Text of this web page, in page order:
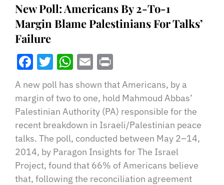
New Poll: Americans By 2-To-1
Margin Blame Palestinians For Talks’
Failure
Facebook
Twitter
WhatsApp
Email
A new poll has shown that Americans, by a
margin of two to one, hold Mahmoud Abbas’
Palestinian Authority (PA) responsible for the
recent breakdown in Israeli/Palestinian peace
talks. The poll, conducted between May 2–14,
2014, by Paragon Insights for The Israel
Project, found that 66% of Americans believe
that, following the reconciliation agreement